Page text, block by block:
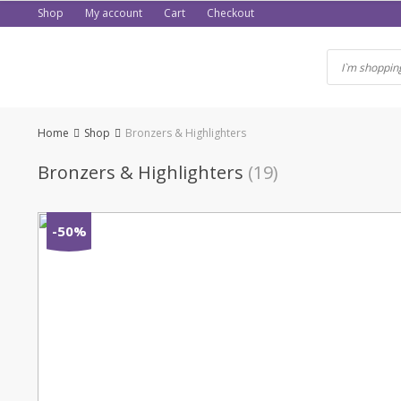
to
Shop My account Cart Checkout
Home Shop Bronzers & Highlighters
Bronzers & Highlighters (19)
-50%